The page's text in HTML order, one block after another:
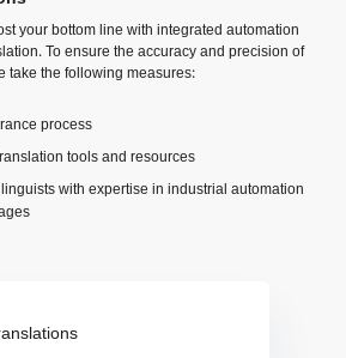
your bottom line with integrated automation
To ensure the accuracy and precision of
take the following measures:
process
tools and resources
with expertise in industrial automation